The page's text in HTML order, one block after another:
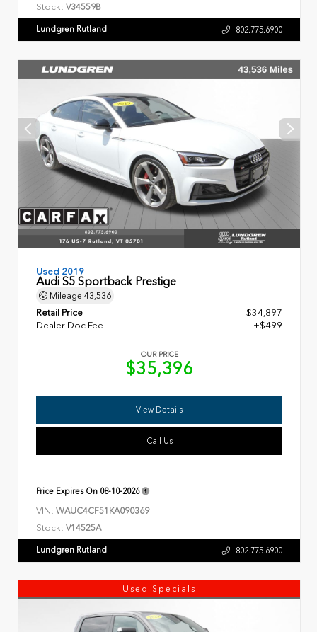
Stock: V34559B
Lundgren Rutland 802.775.6900
Used 2019
Audi S5 Sportback Prestige
Mileage 43,536
Retail Price
$34,897
Dealer Doc Fee
+$499
OUR PRICE
$35,396
View Details
Call Us
Price Expires On 08-10-2026
VIN: WAUC4CF51KA090369
Stock: V14525A
Lundgren Rutland 802.775.6900
Used Specials